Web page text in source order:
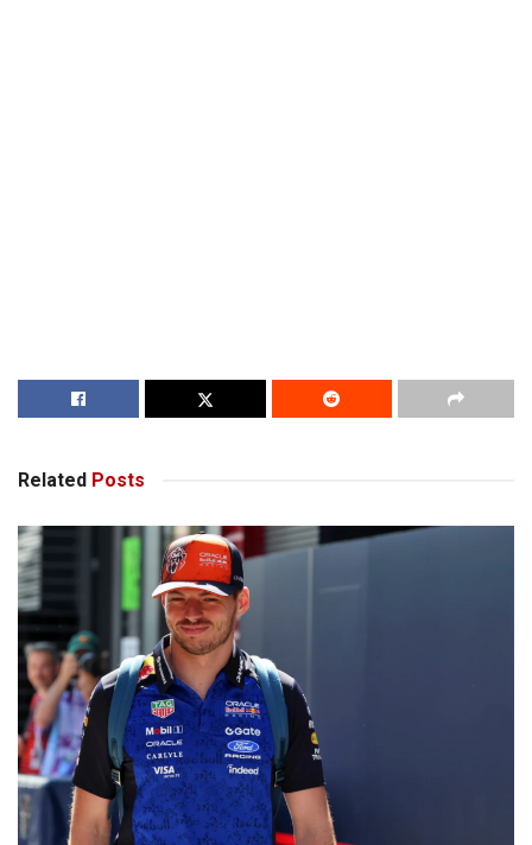
Related Posts